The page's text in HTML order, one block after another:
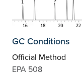
GC Conditions
Official Method
EPA 508